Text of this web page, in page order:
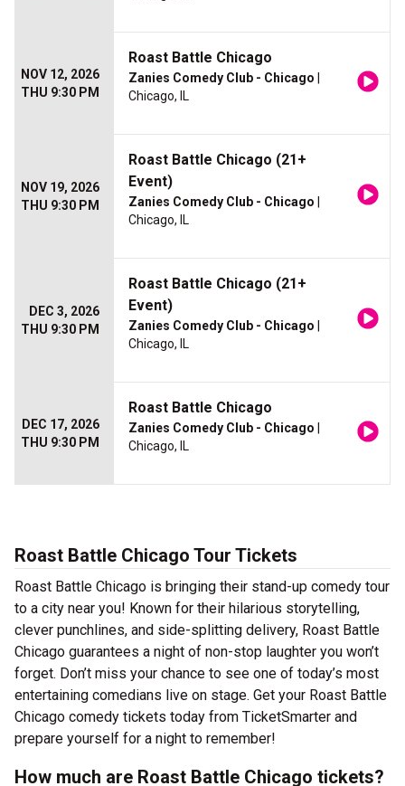
NOV 12, 2026
THU 9:30 PM
Roast Battle Chicago
Zanies Comedy Club - Chicago
Chicago, IL
NOV 19, 2026
THU 9:30 PM
Roast Battle Chicago (21+
Event)
Zanies Comedy Club - Chicago
Chicago, IL
DEC 3, 2026
THU 9:30 PM
Roast Battle Chicago (21+
Event)
Zanies Comedy Club - Chicago
Chicago, IL
DEC 17, 2026
THU 9:30 PM
Roast Battle Chicago
Zanies Comedy Club - Chicago
Chicago, IL
Roast Battle Chicago Tour Tickets
Roast Battle Chicago is bringing their stand-up comedy tour
to a city near you! Known for their hilarious storytelling,
clever punchlines, and side-splitting delivery, Roast Battle
Chicago guarantees a night of non-stop laughter you won’t
forget. Don’t miss your chance to see one of today’s most
entertaining comedians live on stage. Get your Roast Battle
Chicago comedy tickets today from TicketSmarter and
prepare yourself for a night to remember!
How much are Roast Battle Chicago tickets?